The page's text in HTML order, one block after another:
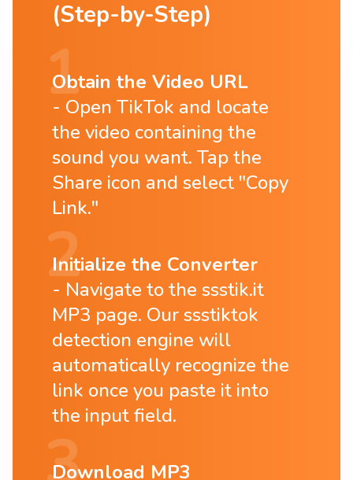
(Step-by-Step)
Obtain the Video URL
Open TikTok and locate
the video containing the
sound you want. Tap the
Share icon and select "Copy
Link."
Initialize the Converter
Navigate to the ssstik.it
MP3 page. Our ssstiktok
detection engine will
automatically recognize the
link once you paste it into
the input field.
Download MP3